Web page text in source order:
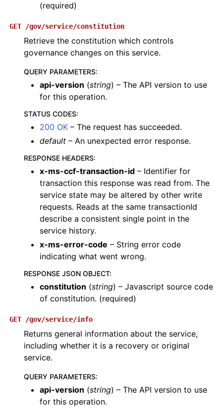
(required)
GET /gov/service/constitution
Retrieve the constitution which controls
governance changes on this service.
QUERY PARAMETERS:
api-version (string) – The API version to use
for this operation.
STATUS CODES:
200 OK – The request has succeeded.
default – An unexpected error response.
RESPONSE HEADERS:
x-ms-ccf-transaction-id – Identifier for
transaction this response was read from. The
service state may be altered by other write
requests. Reads at the same transactionId
describe a consistent single point in the
service history.
x-ms-error-code – String error code
indicating what went wrong.
RESPONSE JSON OBJECT:
constitution (string) – Javascript source code
of constitution. (required)
GET /gov/service/info
Returns general information about the service,
including whether it is a recovery or original
service.
QUERY PARAMETERS:
api-version (string) – The API version to use
for this operation.